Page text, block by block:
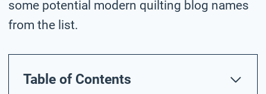
some potential modern quilting blog names
from the list.
Table of Contents